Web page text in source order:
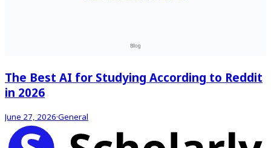
The Best AI for Studying According to Reddit
in 2026
June 27, 2026·General